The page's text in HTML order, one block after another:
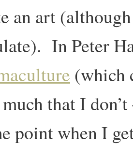
an art
In Peter
(which
that I
point when I